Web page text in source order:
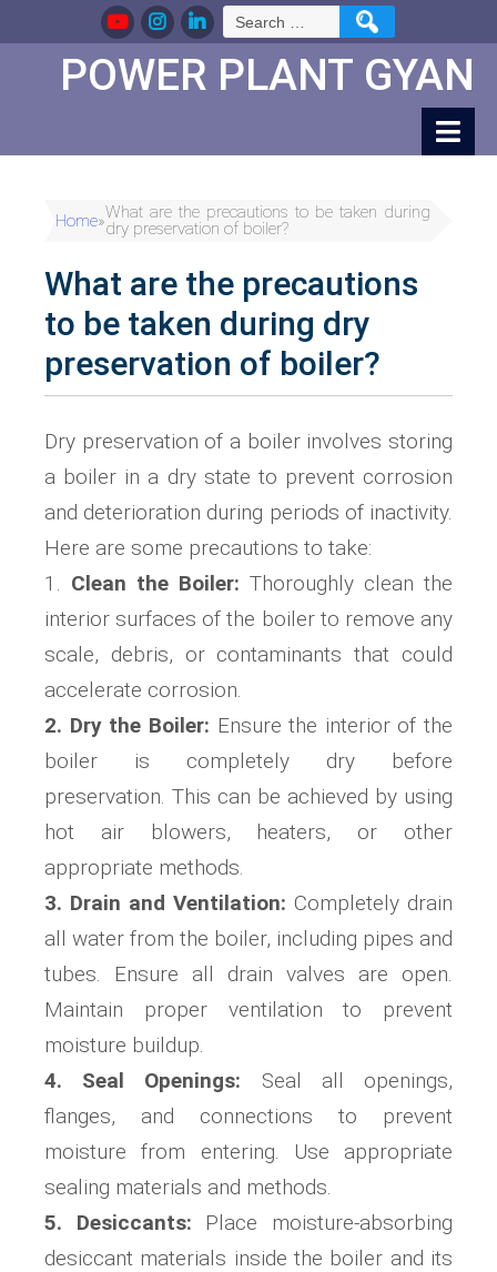
Search
for:
POWER PLANT GYAN
Home»What are the precautions to be taken during
dry preservation of boiler?
What are the precautions
to be taken during dry
preservation of boiler?
Dry preservation of a boiler involves storing
a boiler in a dry state to prevent corrosion
and deterioration during periods of inactivity.
Here are some precautions to take:
1. Clean the Boiler: Thoroughly clean the
interior surfaces of the boiler to remove any
scale, debris, or contaminants that could
accelerate corrosion.
2. Dry the Boiler: Ensure the interior of the
boiler is completely dry before
preservation. This can be achieved by using
hot air blowers, heaters, or other
appropriate methods.
3. Drain and Ventilation: Completely drain
all water from the boiler, including pipes and
tubes. Ensure all drain valves are open.
Maintain proper ventilation to prevent
moisture buildup.
4. Seal Openings: Seal all openings,
flanges, and connections to prevent
moisture from entering. Use appropriate
sealing materials and methods.
5. Desiccants: Place moisture-absorbing
desiccant materials inside the boiler and its